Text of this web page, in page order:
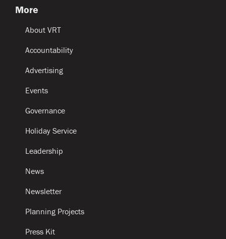
More
About VRT
Accountability
Advertising
Events
Governance
Holiday Service
Leadership
News
Newsletter
Planning Projects
Press Kit